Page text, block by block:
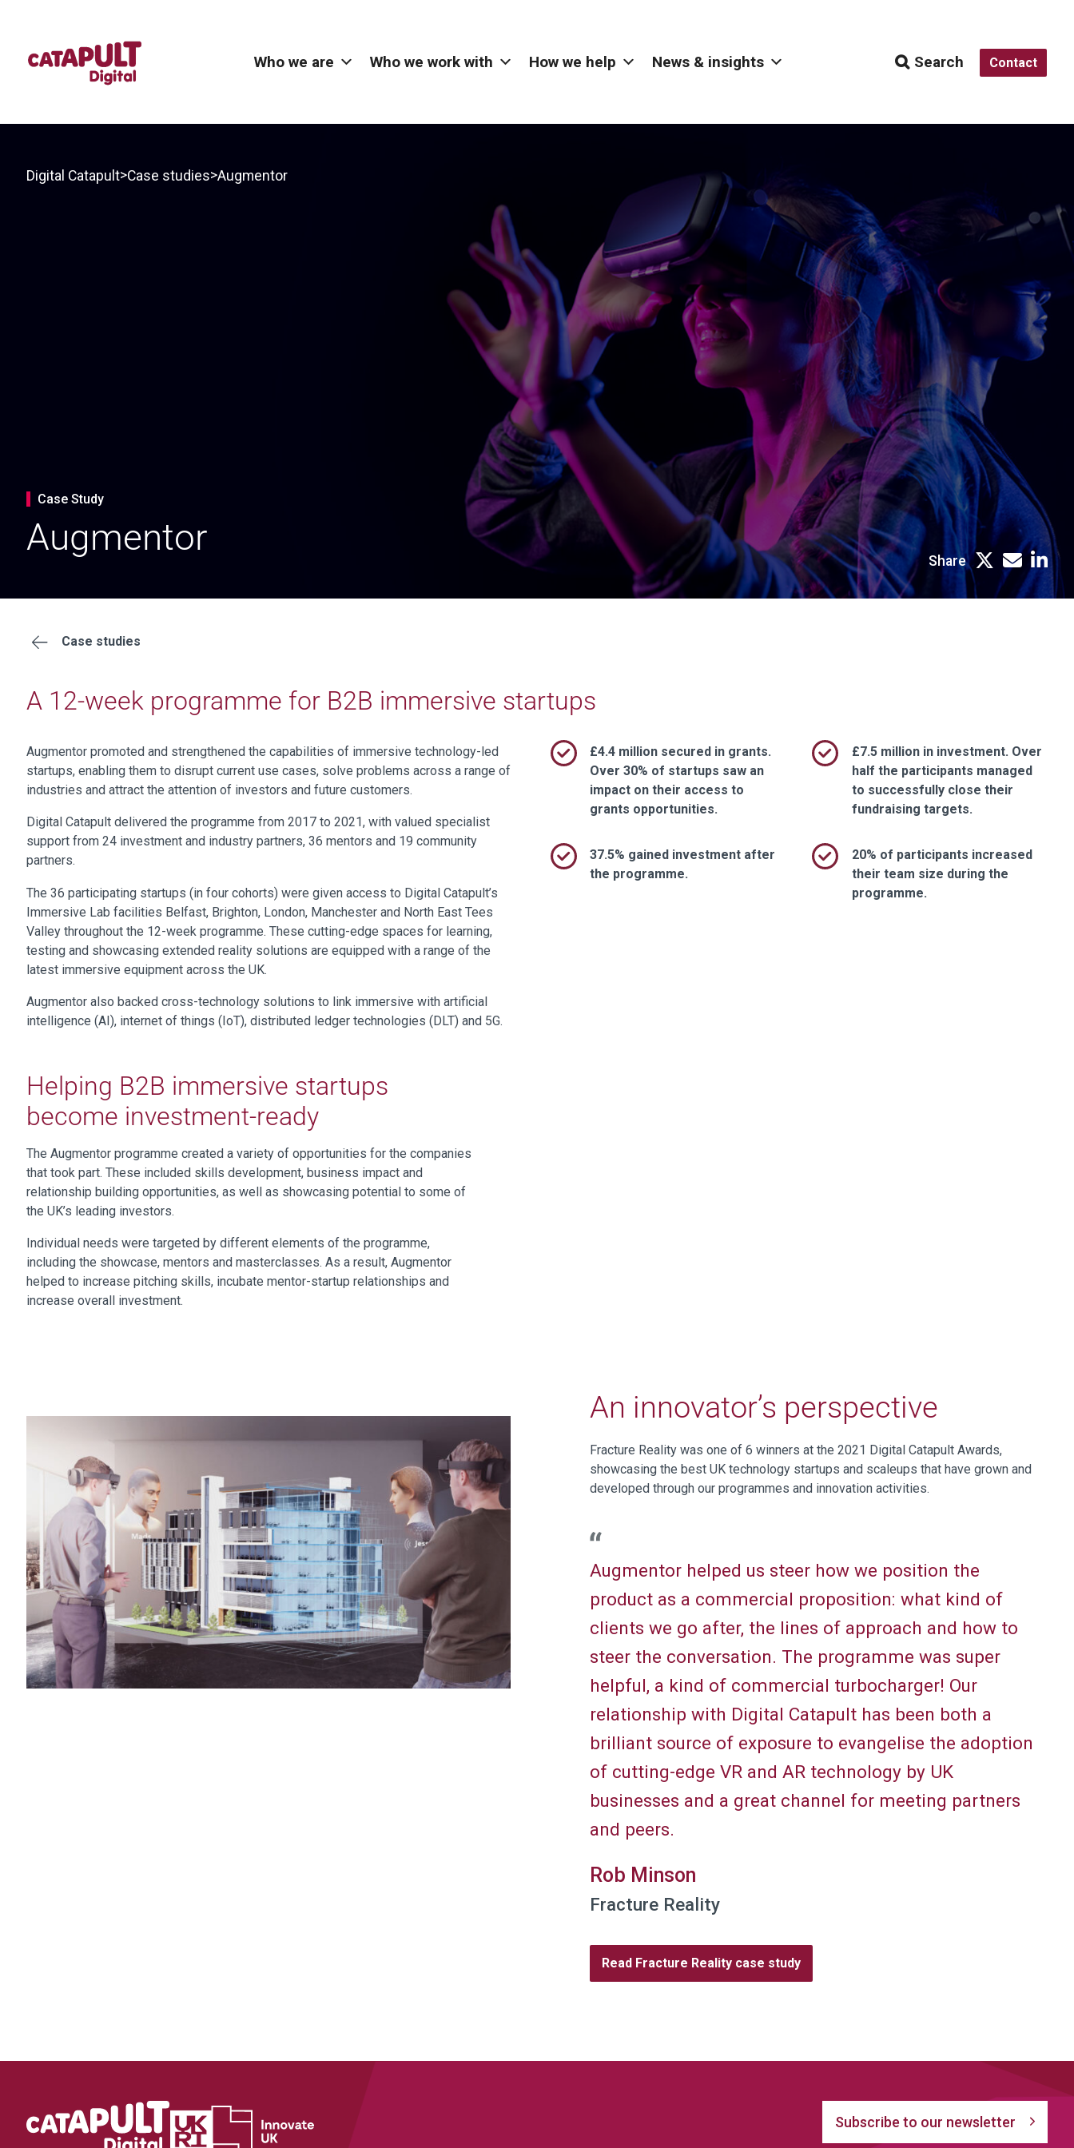
Who we are Who we work with How we help News & insights Search Contact
Digital Catapult>Case studies>Augmentor
Case Study
Augmentor
Share
Case studies
A 12-week programme for B2B immersive startups
Augmentor promoted and strengthened the capabilities of immersive technology-led
startups, enabling them to disrupt current use cases, solve problems across a range of
industries and attract the attention of investors and future customers.
Digital Catapult delivered the programme from 2017 to 2021, with valued specialist
support from 24 investment and industry partners, 36 mentors and 19 community
partners.
The 36 participating startups (in four cohorts) were given access to Digital Catapult’s
Immersive Lab facilities Belfast, Brighton, London, Manchester and North East Tees
Valley throughout the 12-week programme. These cutting-edge spaces for learning,
testing and showcasing extended reality solutions are equipped with a range of the
latest immersive equipment across the UK.
Augmentor also backed cross-technology solutions to link immersive with artificial
intelligence (AI), internet of things (IoT), distributed ledger technologies (DLT) and 5G.
£4.4 million secured in grants.
Over 30% of startups saw an
impact on their access to
grants opportunities.
£7.5 million in investment. Over
half the participants managed
to successfully close their
fundraising targets.
37.5% gained investment after
the programme.
20% of participants increased
their team size during the
programme.
Helping B2B immersive startups
become investment-ready
The Augmentor programme created a variety of opportunities for the companies
that took part. These included skills development, business impact and
relationship building opportunities, as well as showcasing potential to some of
the UK’s leading investors.
Individual needs were targeted by different elements of the programme,
including the showcase, mentors and masterclasses. As a result, Augmentor
helped to increase pitching skills, incubate mentor-startup relationships and
increase overall investment.
An innovator’s perspective
Fracture Reality was one of 6 winners at the 2021 Digital Catapult Awards,
showcasing the best UK technology startups and scaleups that have grown and
developed through our programmes and innovation activities.
Augmentor helped us steer how we position the
product as a commercial proposition: what kind of
clients we go after, the lines of approach and how to
steer the conversation. The programme was super
helpful, a kind of commercial turbocharger! Our
relationship with Digital Catapult has been both a
brilliant source of exposure to evangelise the adoption
of cutting-edge VR and AR technology by UK
businesses and a great channel for meeting partners
and peers.
Rob Minson
Fracture Reality
Read Fracture Reality case study
Subscribe to our newsletter